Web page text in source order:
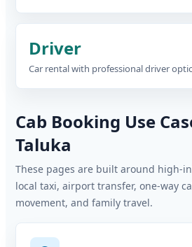
Driver
Car rental with professional driver
Cab Booking Use
Taluka
These pages are built around high-
local taxi, airport transfer, one-way
movement, and family travel.